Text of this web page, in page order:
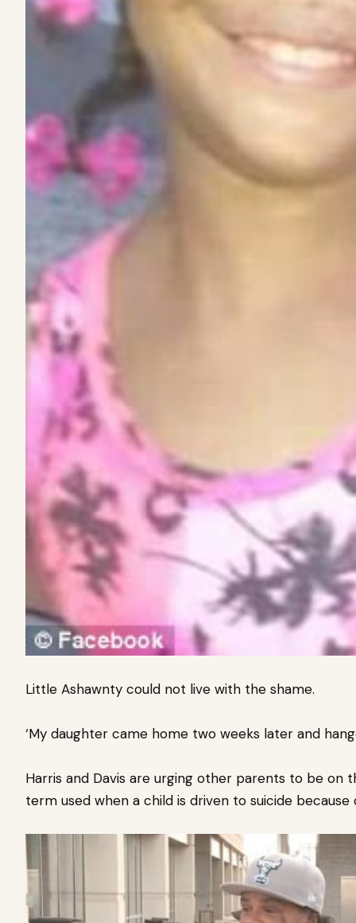
Little Ashawnty could not live with the shame.
‘My daughter came home two weeks later and
Harris and Davis are urging other parents to be on
term used when a child is driven to suicide because